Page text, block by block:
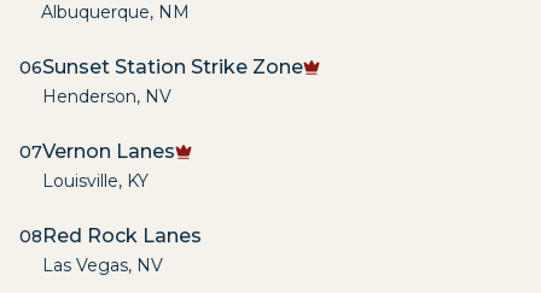
Albuquerque, NM
06Sunset Station Strike Zone
Henderson, NV
07Vernon Lanes
Louisville, KY
08Red Rock Lanes
Las Vegas, NV